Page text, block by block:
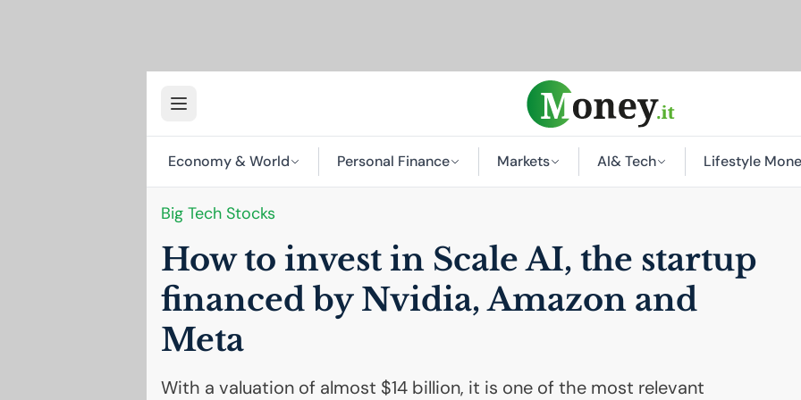
Economy & World Personal Finance Markets AI& Tech Lifestyle
Big Tech Stocks
How to invest in ScaleAI, the startup
financed by Nvidia, Amazon and
Meta
With a valuation of almost $14 billion, it is one of the most relevant